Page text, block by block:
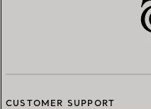
CUSTOMER SUPPORT